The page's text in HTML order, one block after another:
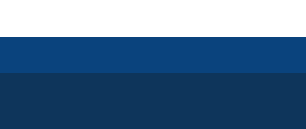
home automation
the Elgato Streamdeck,
to create a seamlessly